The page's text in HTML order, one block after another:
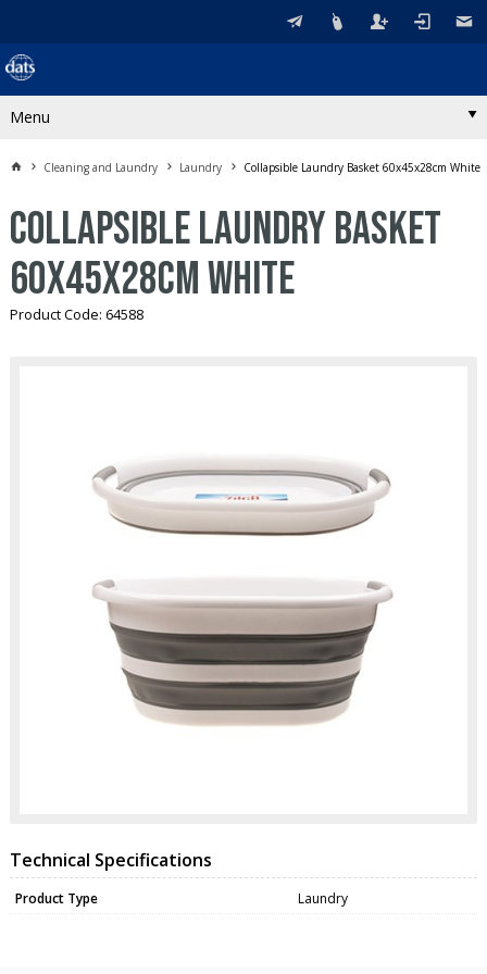
Menu
Cleaning and Laundry Laundry Collapsible Laundry Basket 60x45x28cm White
Collapsible Laundry Basket
60x45x28cm White
Product Code: 64588
Technical Specifications
Product Type Laundry